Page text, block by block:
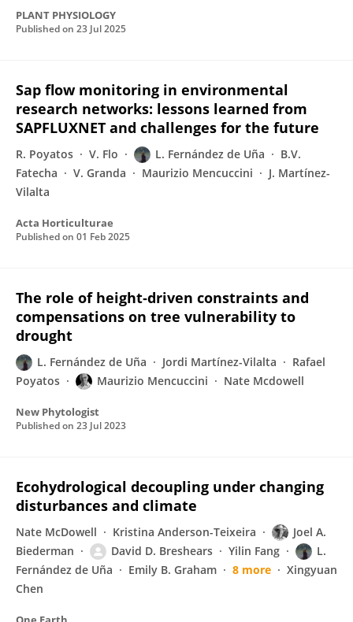
PLANT PHYSIOLOGY
Published on 23 Jul 2025
Sap flow monitoring in environmental
research networks: lessons learned from
SAPFLUXNET and challenges for the future
R. Poyatos V. Flo L. Fernández de Uña
B.V.
Fatecha
V. Granda Maurizio Mencuccini
J. Martínez-
Vilalta
Acta Horticulturae
Published on 01 Feb 2025
The role of height‐driven constraints and
compensations on tree vulnerability to
drought
L. Fernández de Uña Jordi Martínez-Vilalta
Rafael
Poyatos
Maurizio Mencuccini Nate Mcdowell
New Phytologist
Published on 23 Jul 2023
Ecohydrological decoupling under changing
disturbances and climate
Nate McDowell Kristina Anderson-Teixeira
Joel A.
Biederman
David D. Breshears Yilin Fang
L.
Fernández de Uña
Emily B. Graham 8 more
Xingyuan
Chen